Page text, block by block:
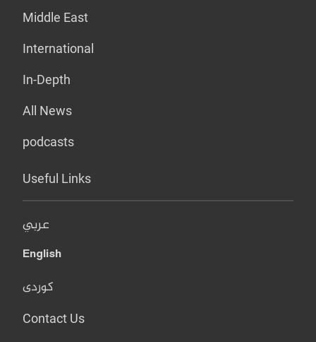
Middle East
International
In-Depth
All News
podcasts
Useful Links
عربي
English
کوردی
Contact Us